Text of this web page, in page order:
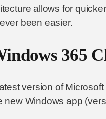
allows for
been easier.
365
version of
Windows app